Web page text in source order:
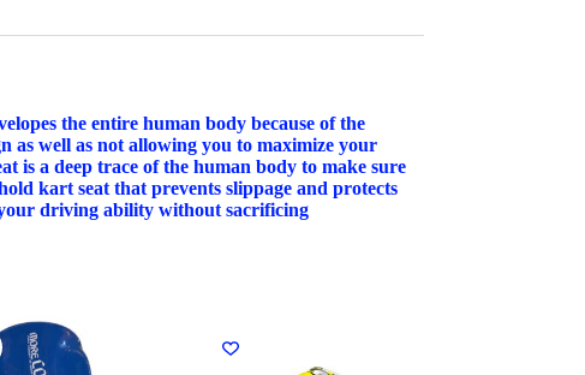
the entire human body because of the
as well as not allowing you to maximize your
is a deep trace of the human body to make sure
kart seat that prevents slippage and protects
driving ability without sacrificing